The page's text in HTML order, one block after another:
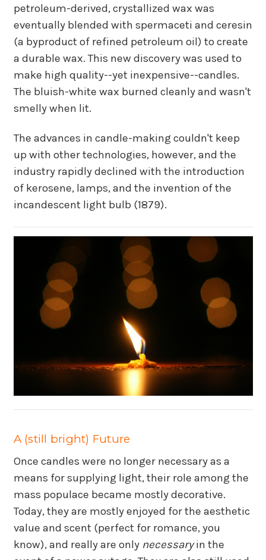
petroleum-derived, crystallized wax was
eventually blended with spermaceti and ceresin
(a byproduct of refined petroleum oil) to create
a durable wax. This new discovery was used to
make high quality--yet inexpensive--candles.
The bluish-white wax burned cleanly and wasn't
smelly when lit.
The advances in candle-making couldn't keep
up with other technologies, however, and the
industry rapidly declined with the introduction
of kerosene, lamps, and the invention of the
incandescent light bulb (1879).
A (still bright) Future
Once candles were no longer necessary as a
means for supplying light, their role among the
mass populace became mostly decorative.
Today, they are mostly enjoyed for the aesthetic
value and scent (perfect for romance, you
know), and really are only necessaryin the